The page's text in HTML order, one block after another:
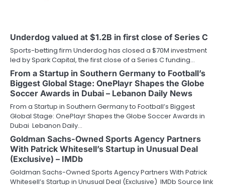
Underdog valued at $1.2B in first close of Series C
Sports-betting firm Underdog has closed a $70M investment
led by Spark Capital, the first close of a Series C funding…
From a Startup in Southern Germany to Football’s
Biggest Global Stage: OnePlayr Shapes the Globe
Soccer Awards in Dubai – Lebanon Daily News
From a Startup in Southern Germany to Football’s Biggest
Global Stage: OnePlayr Shapes the Globe Soccer Awards in
Dubai Lebanon Daily…
Goldman Sachs-Owned Sports Agency Partners
With Patrick Whitesell’s Startup in Unusual Deal
(Exclusive) – IMDb
Goldman Sachs-Owned Sports Agency Partners With Patrick
Whitesell’s Startup in Unusual Deal (Exclusive) IMDb Source link